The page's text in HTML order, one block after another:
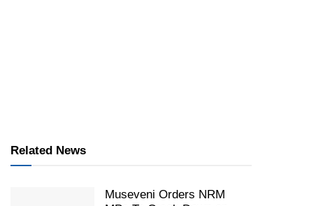
Related News
Museveni Orders NRM